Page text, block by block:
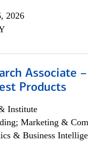
2026
Associate
Products
Institute
Marketing &
& Business